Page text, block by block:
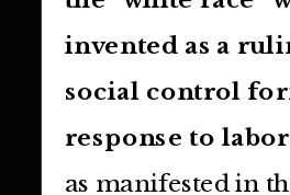
invented as a
social control
response to
as manifested in